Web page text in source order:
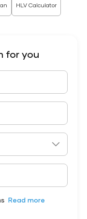
HLV Calculator
for you
Read more